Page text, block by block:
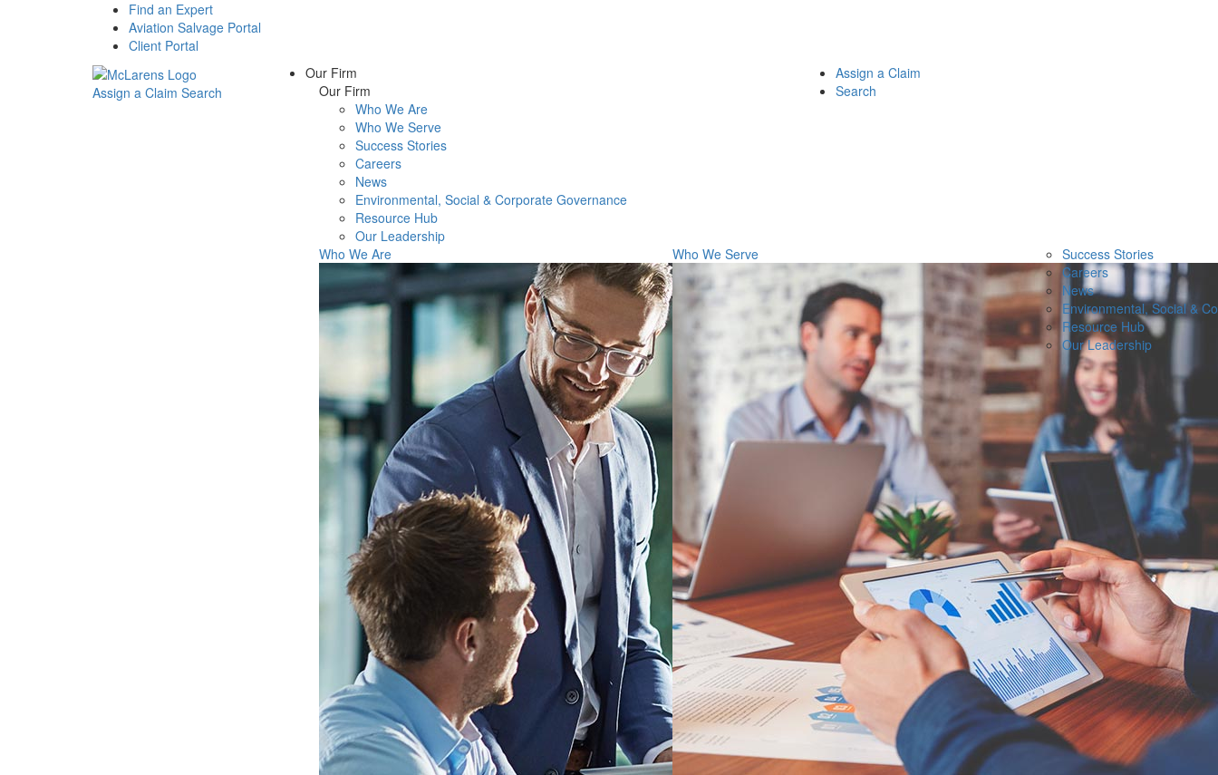
Find an Expert
Aviation Salvage Portal
Client Portal
Assign a Claim Search
Our Firm
Our Firm
Who We Are
Who We Serve
Success Stories
Careers
News
Environmental, Social & Corporate Governance
Resource Hub
Our Leadership
Who We Are
Who We Serve
Success Stories
Careers
News
Environmental, Social &
Resource Hub
Our Leadership
Assign a Claim
Search